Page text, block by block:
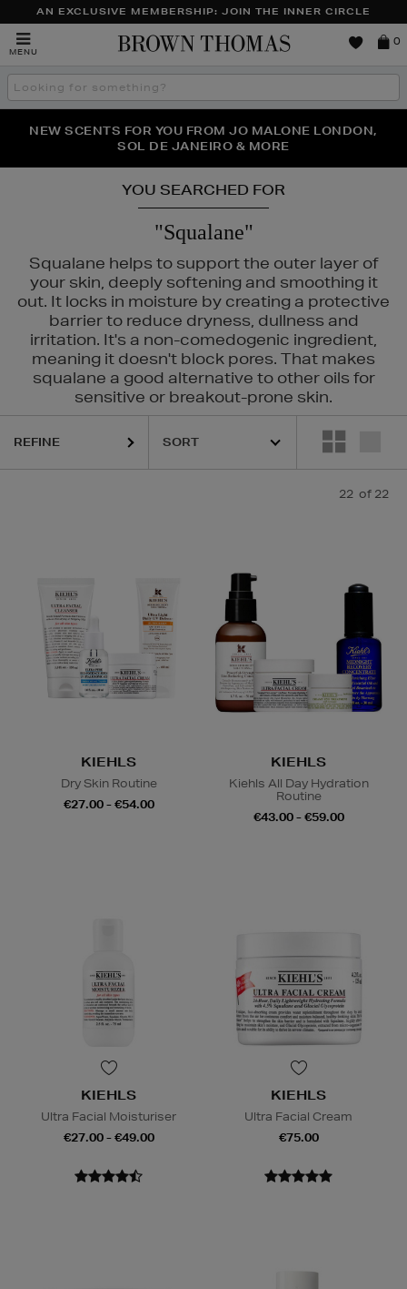
AN EXCLUSIVE MEMBERSHIP: JOIN THE INNER CIRCLE
MENU
Brown
0
Search
the
THE NINJA SUMMER EVENT IS HERE | SHOP NOW
NEW SCENTS FOR YOU FROM JO MALONE LONDON,
SOL DE JANEIRO & MORE
PERFECT PAIR | GET 50% OFF* YOUR SECOND PAIR OF
SUNGLASSES
YOU SEARCHED FOR
"Squalane"
Squalane helps to support the outer layer of
your skin, deeply softening and smoothing it
out. It locks in moisture by creating a protective
barrier to reduce dryness, dullness and
irritation. It's a non-comedogenic ingredient,
meaning it doesn't block pores. That makes
squalane a good alternative to other oils for
sensitive or breakout-prone skin.
REFINE
22 of 22
KIEHLS
Dry Skin Routine
€27.00 - €54.00
KIEHLS
Kiehls All Day Hydration
Routine
€43.00 - €59.00
KIEHLS
Ultra Facial Moisturiser
€27.00 - €49.00
KIEHLS
Ultra Facial Cream
€75.00